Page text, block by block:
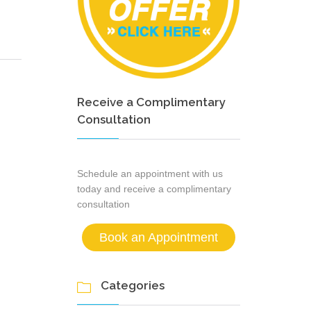
Receive a Complimentary
Consultation
Schedule an appointment with us
today and receive a complimentary
consultation
Book an Appointment
 Categories